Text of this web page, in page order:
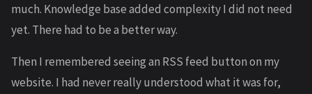
much. Knowledge base added complexity I did not need
yet. There had to be a better way.
Then I remembered seeing an RSS feed button on my
website. I had never really understood what it was for,